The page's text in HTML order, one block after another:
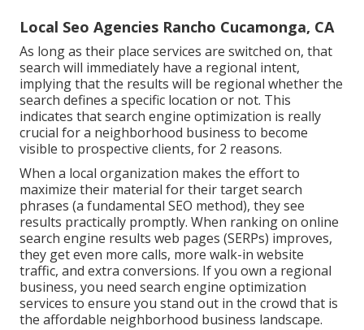
Local Seo Agencies Rancho Cucamonga, CA
As long as their place services are switched on, that
search will immediately have a regional intent,
implying that the results will be regional whether the
search defines a specific location or not. This
indicates that search engine optimization is really
crucial for a neighborhood business to become
visible to prospective clients, for 2 reasons.
When a local organization makes the effort to
maximize their material for their target search
phrases (a fundamental SEO method), they see
results practically promptly. When ranking on online
search engine results web pages (SERPs) improves,
they get even more calls, more walk-in website
traffic, and extra conversions. If you own a regional
business, you need search engine optimization
services to ensure you stand out in the crowd that is
the affordable neighborhood business landscape.